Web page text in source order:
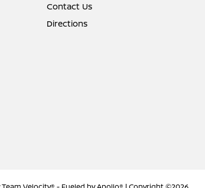
Contact Us
Directions